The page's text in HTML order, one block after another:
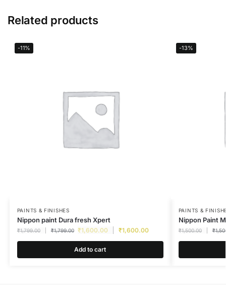
Related products
-11%
PAINTS & FINISHES
Nippon paint Dura fresh Xpert
₹1,799.00 ₹1,799.00 ₹1,600.00 ₹1,600.00
Add to cart
-13%
PAINTS &
Nippon Paint
₹1,500.00 ₹